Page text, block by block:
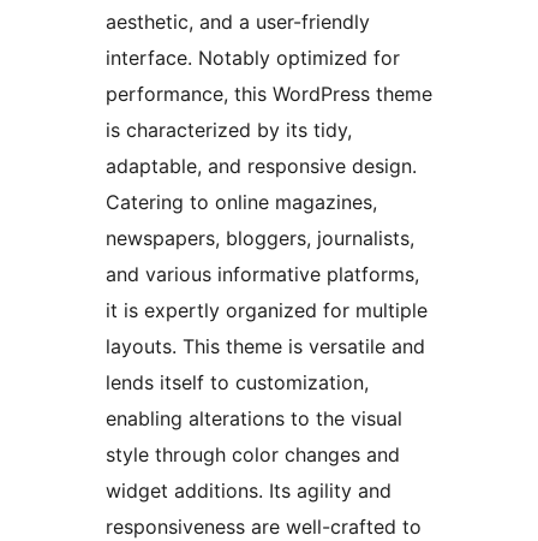
aesthetic, and a user-friendly
interface. Notably optimized for
performance, this WordPress theme
is characterized by its tidy,
adaptable, and responsive design.
Catering to online magazines,
newspapers, bloggers, journalists,
and various informative platforms,
it is expertly organized for multiple
layouts. This theme is versatile and
lends itself to customization,
enabling alterations to the visual
style through color changes and
widget additions. Its agility and
responsiveness are well-crafted to